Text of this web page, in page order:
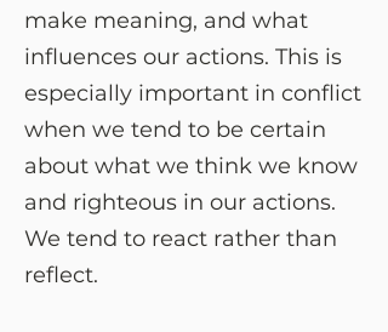
make meaning, and what
influences our actions. This is
especially important in conflict
when we tend to be certain
about what we think we know
and righteous in our actions.
We tend to react rather than
reflect.